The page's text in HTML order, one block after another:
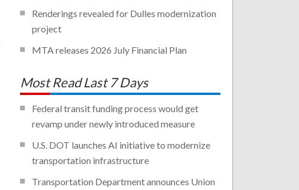
Renderings revealed for Dulles modernization
project
MTA releases 2026 July Financial Plan
Most Read Last 7 Days
Federal transit funding process would get
revamp under newly introduced measure
U.S. DOT launches AI initiative to modernize
transportation infrastructure
Transportation Department announces Union